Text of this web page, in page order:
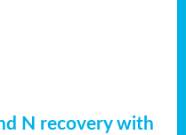
N recovery with